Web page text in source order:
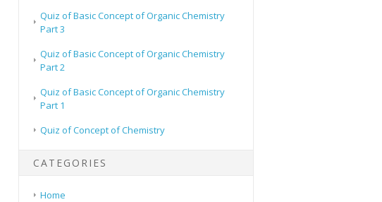
Quiz of Basic Concept of Organic Chemistry
Part 3
Quiz of Basic Concept of Organic Chemistry
Part 2
Quiz of Basic Concept of Organic Chemistry
Part 1
Quiz of Concept of Chemistry
CATEGORIES
Home